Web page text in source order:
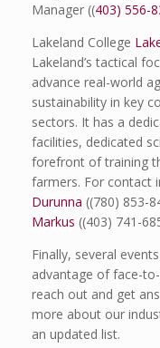
Manager ((403) 556-
Lakeland College
Lakeland’s tactical
advance real-world
sustainability in key
sectors. It has a
facilities, dedicated
forefront of training
farmers. For contact
Durunna ((780) 853-
Markus ((403) 741-
Finally, several
advantage of face-
reach out and get
more about our
an updated list.